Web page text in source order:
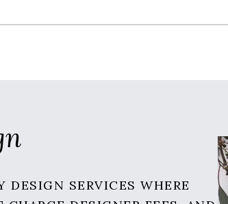
DESIGN SERVICES WHERE